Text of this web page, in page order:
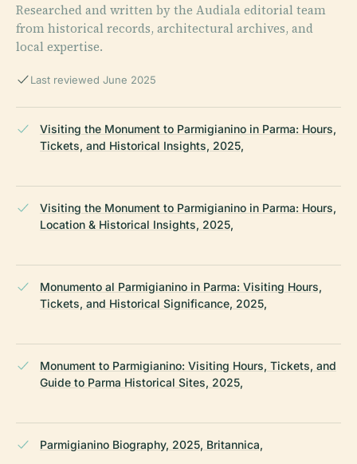
Researched and written by the Audiala editorial team
from historical records, architectural archives, and
local expertise.
Last reviewed June 2025
Visiting the Monument to Parmigianino in Parma: Hours,
Tickets, and Historical Insights, 2025,
Visiting the Monument to Parmigianino in Parma: Hours,
Location & Historical Insights, 2025,
Monumento al Parmigianino in Parma: Visiting Hours,
Tickets, and Historical Significance, 2025,
Monument to Parmigianino: Visiting Hours, Tickets, and
Guide to Parma Historical Sites, 2025,
Parmigianino Biography, 2025, Britannica,